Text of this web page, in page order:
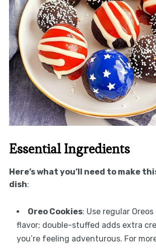
Essential Ingredients
Here’s what you’ll need to make
dish:
Oreo Cookies: Use regular
flavor; double-stuffed adds extra
you’re feeling adventurous. For